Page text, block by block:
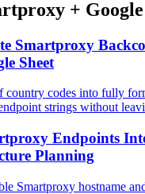
+
Smartproxy
Sheet
country codes into fully
strings without
Endpoints
Planning
Smartproxy hostname